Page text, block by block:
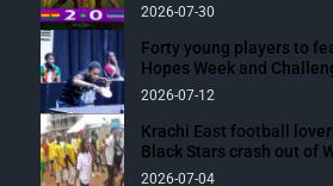
2026-07-30
Forty young players to
Hopes Week and
2026-07-12
Krachi East football
Black Stars crash out of
2026-07-04